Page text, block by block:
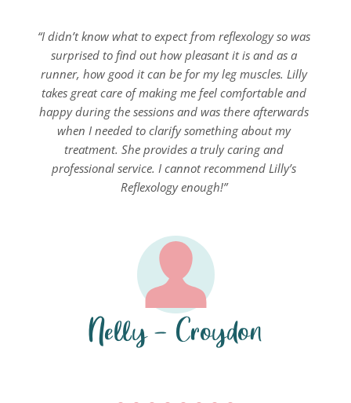
“I didn’t know what to expect from reflexology so was
surprised to find out how pleasant it is and as a
runner, how good it can be for my leg muscles. Lilly
takes great care of making me feel comfortable and
happy during the sessions and was there afterwards
when I needed to clarify something about my
treatment. She provides a truly caring and
professional service. I cannot recommend Lilly’s
Reflexology enough!”
Nelly - Croydon